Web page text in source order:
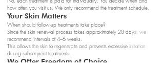
how often you visit us. We only recommend the treatment schedule.
Your Skin Matters
When should follow-up treatments take place?
Since the skin renewal process takes approximately 28 days, we
recommend intervals of 4–6 weeks.
This allows the skin to regenerate and prevents excessive irritation
during subsequent treatments.
We Offer Freedom of Choice